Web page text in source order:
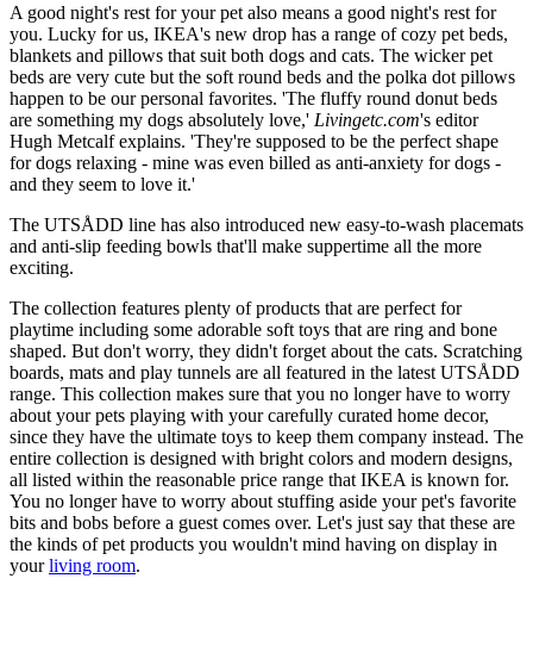
A good night's rest for your pet also means a good night's rest for
you. Lucky for us, IKEA's new drop has a range of cozy pet beds,
blankets and pillows that suit both dogs and cats. The wicker pet
beds are very cute but the soft round beds and the polka dot pillows
happen to be our personal favorites. 'The fluffy round donut beds
are something my dogs absolutely love,' Livingetc.com's editor
Hugh Metcalf explains. 'They're supposed to be the perfect shape
for dogs relaxing - mine was even billed as anti-anxiety for dogs -
and they seem to love it.'
The UTSÅDD line has also introduced new easy-to-wash placemats
and anti-slip feeding bowls that'll make suppertime all the more
exciting.
The collection features plenty of products that are perfect for
playtime including some adorable soft toys that are ring and bone
shaped. But don't worry, they didn't forget about the cats. Scratching
boards, mats and play tunnels are all featured in the latest UTSÅDD
range. This collection makes sure that you no longer have to worry
about your pets playing with your carefully curated home decor,
since they have the ultimate toys to keep them company instead. The
entire collection is designed with bright colors and modern designs,
all listed within the reasonable price range that IKEA is known for.
You no longer have to worry about stuffing aside your pet's favorite
bits and bobs before a guest comes over. Let's just say that these are
the kinds of pet products you wouldn't mind having on display in
yourliving room.